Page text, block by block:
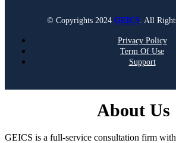
© Copyrights 2024 GEICS . All
Privacy Policy
Term Of Use
Support
About Us
GEICS is a full-service consultation firm